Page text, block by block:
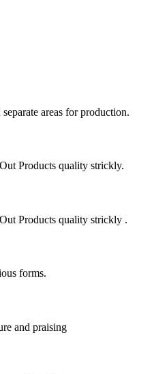
areas for production.
Products quality strickly.
Products quality strickly .
forms.
and praising